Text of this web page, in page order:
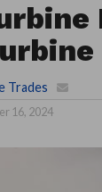
Trades
16, 2024